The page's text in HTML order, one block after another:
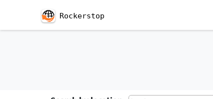
Rockerstop